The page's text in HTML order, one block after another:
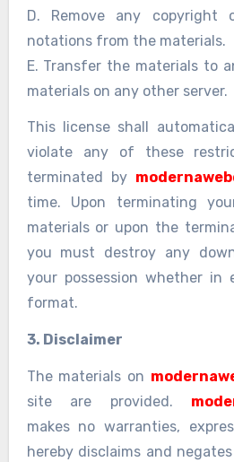
D. Remove any copyright
notations from the materials.
E. Transfer the materials to
materials on any other server.
This license shall
violate any of these
terminated by
time. Upon terminating
materials or upon the
you must destroy any
your possession whether in
format.
3. Disclaimer
The materials on
site are provided.
makes no warranties,
hereby disclaims and